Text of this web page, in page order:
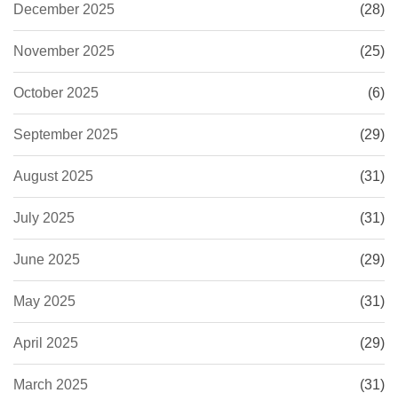
December 2025 (28)
November 2025 (25)
October 2025 (6)
September 2025 (29)
August 2025 (31)
July 2025 (31)
June 2025 (29)
May 2025 (31)
April 2025 (29)
March 2025 (31)